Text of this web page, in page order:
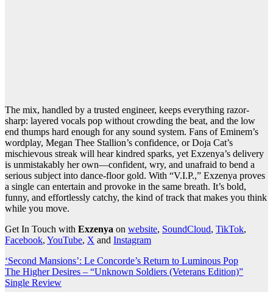
The mix, handled by a trusted engineer, keeps everything razor-
sharp: layered vocals pop without crowding the beat, and the low
end thumps hard enough for any sound system. Fans of Eminem’s
wordplay, Megan Thee Stallion’s confidence, or Doja Cat’s
mischievous streak will hear kindred sparks, yet Exzenya’s delivery
is unmistakably her own—confident, wry, and unafraid to bend a
serious subject into dance-floor gold. With “V.I.P.,” Exzenya proves
a single can entertain and provoke in the same breath. It’s bold,
funny, and effortlessly catchy, the kind of track that makes you think
while you move.
Get In Touch with Exzenya on website, SoundCloud, TikTok,
Facebook, YouTube, X and Instagram
Post
navigation
‘Second Mansions’: Le Concorde’s Return to Luminous Pop
The Higher Desires – “Unknown Soldiers (Veterans Edition)”
Single Review